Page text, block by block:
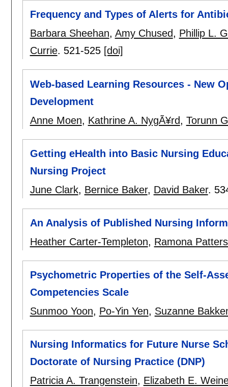
Frequency and Types of Alerts for
Barbara Sheehan, Amy Chused, Phillip L.
Currie. 521-525 [doi]
Web-based Learning Resources - New
Development
Anne Moen, Kathrine A. NygÃ¥rd, Torunn
Getting eHealth into Basic Nursing
Nursing Project
June Clark, Bernice Baker, David Baker.
An Analysis of Published Nursing
Heather Carter-Templeton, Ramona
Psychometric Properties of the Self-
Competencies Scale
Sunmoo Yoon, Po-Yin Yen, Suzanne
Nursing Informatics for Future Nurse
Doctorate of Nursing Practice (DNP)
Patricia A. Trangenstein, Elizabeth E.